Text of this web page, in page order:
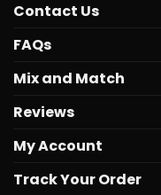
Contact Us
FAQs
Mix and Match
Reviews
My Account
Track Your Order